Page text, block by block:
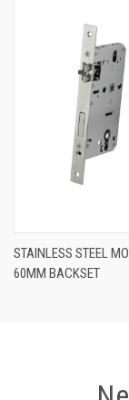
STAINLESS STEEL
60MM BACKSET